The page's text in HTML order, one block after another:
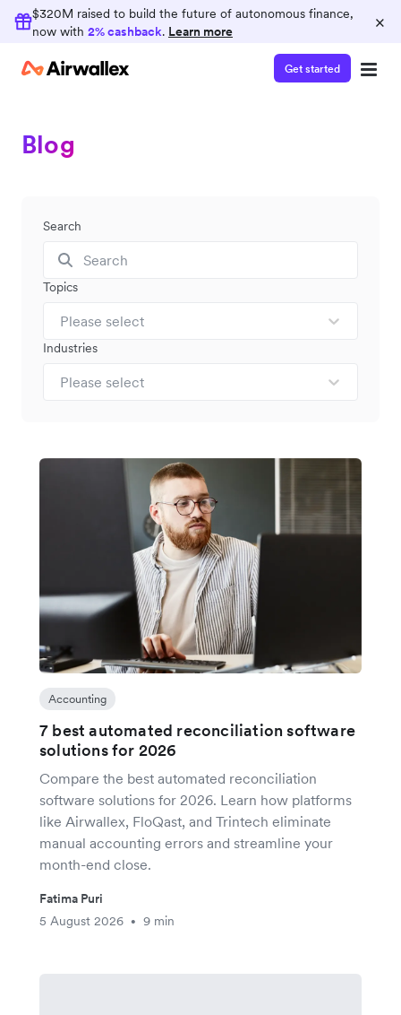
$320M raised to build the future of autonomous finance,
now with 2% cashback. Learn more ×
Get started
Blog
Search
Topics
Please select
Industries
Please select
Accounting
7 best automated reconciliation software
solutions for 2026
Compare the best automated reconciliation
software solutions for 2026. Learn how platforms
like Airwallex, FloQast, and Trintech eliminate
manual accounting errors and streamline your
month-end close.
Fatima Puri
5 August 2026
• 9 min